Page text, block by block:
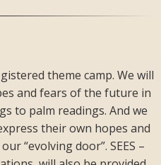
theme camp. We will
and fears of the future in
to palm readings. And we
their own hopes and
“evolving door”. SEES –